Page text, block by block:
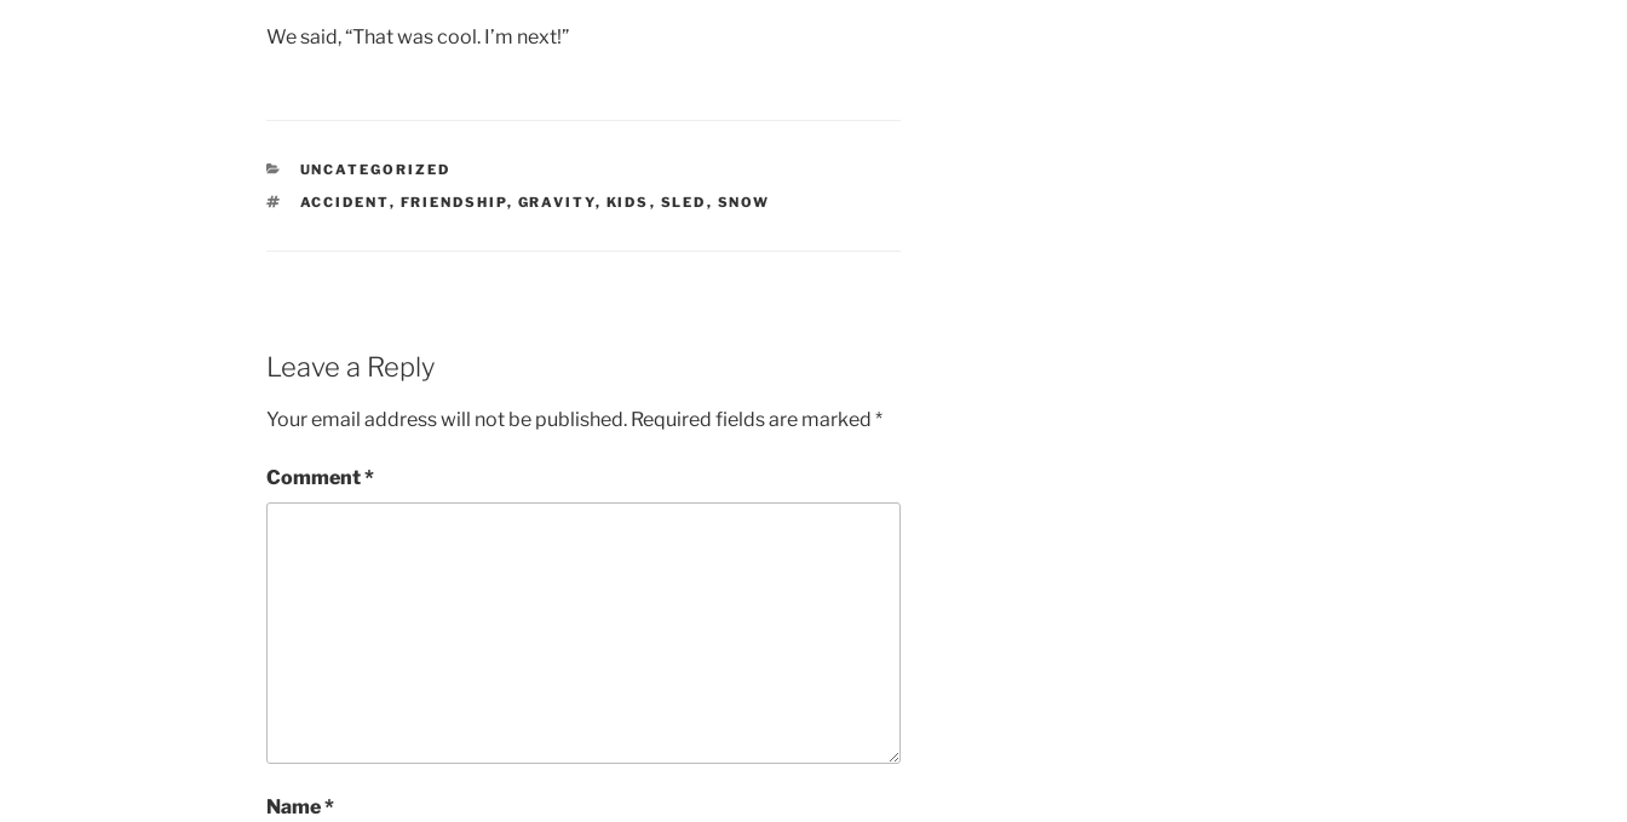
We said, “That was cool. I’m next!”
CATEGORIES
UNCATEGORIZED
TAGS
ACCIDENT, FRIENDSHIP, GRAVITY, KIDS , SLED , SNOW
Leave a Reply
Your email address will not be published. Required fields are marked *
Comment*
Name*